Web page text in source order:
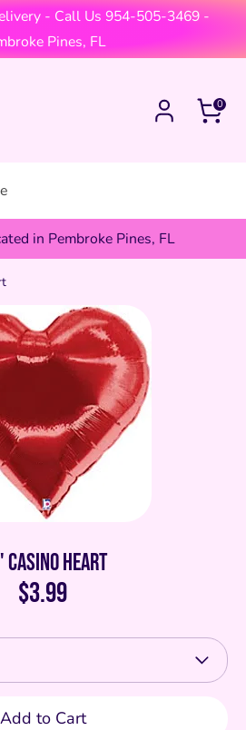
- Call Us 954-505-3469 -
Pines, FL
Cart0
$)
in Pembroke Pines, FL
Casino Heart
$3.99
Add to Cart